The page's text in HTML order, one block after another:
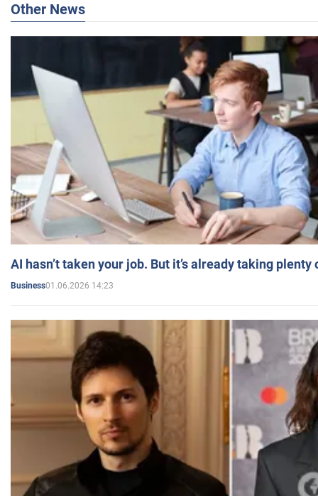
Other News
AI hasn’t taken your job. But it’s already taking plenty
Business01.06.2026 14:23